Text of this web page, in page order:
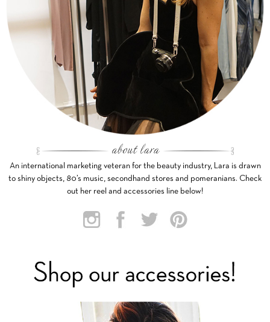
An international marketing veteran for the beauty industry, Lara is drawn
to shiny objects, 80’s music, secondhand stores and pomeranians. Check
out her reel and accessories line below!